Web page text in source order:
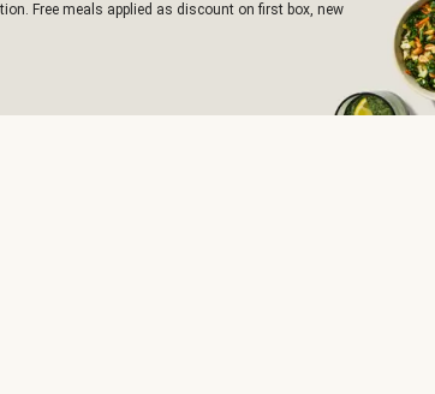
Free meals applied as discount on first box, new